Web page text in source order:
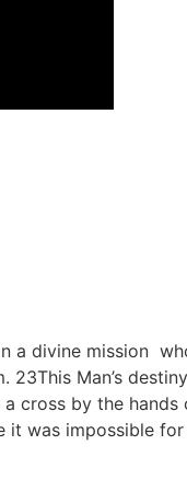
a divine mission
Man’s
cross by the
was impossible for